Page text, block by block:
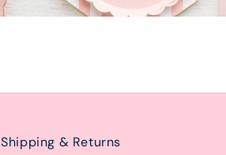
Shipping & Returns